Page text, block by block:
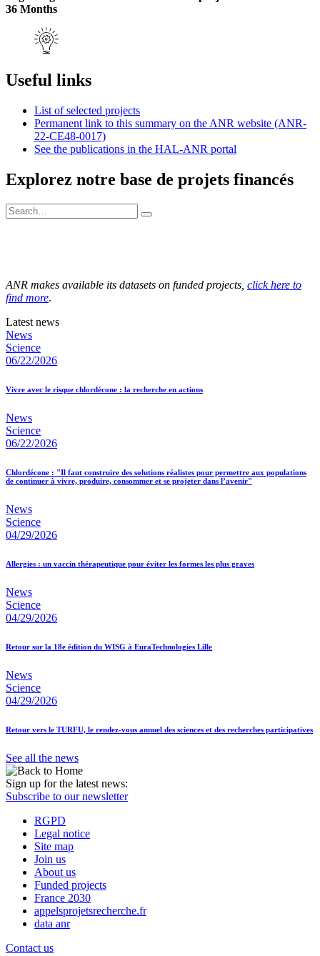
36 Months
Useful links
List of selected projects
Permanent link to this summary on the ANR website (ANR-
22-CE48-0017)
See the publications in the HAL-ANR portal
Explorez notre base de projets financés
ANR makes available its datasets on funded projects, click here to
find more.
Latest news
News
Science
06/22/2026
Vivre avec le risque chlordécone : la recherche en actions
News
Science
06/22/2026
Chlordécone : "Il faut construire des solutions réalistes pour permettre aux populations
de continuer à vivre, produire, consommer et se projeter dans l’avenir"
News
Science
04/29/2026
Allergies : un vaccin thérapeutique pour éviter les formes les plus graves
News
Science
04/29/2026
Retour sur la 18e édition du WISG à EuraTechnologies Lille
News
Science
04/29/2026
Retour vers le TURFU, le rendez-vous annuel des sciences et des recherches participatives
See all the news
Sign up for the latest news:
Subscribe to our newsletter
RGPD
Legal notice
Site map
Join us
About us
Funded projects
France 2030
appelsprojetsrecherche.fr
data anr
Contact us